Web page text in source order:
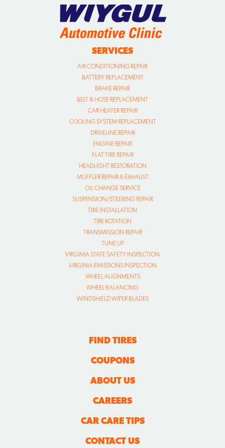
SERVICES
AIR CONDITIONING REPAIR
BATTERY REPLACEMENT
BRAKE REPAIR
BELT & HOSE REPLACEMENT
CAR HEATER REPAIR
COOLING SYSTEM REPLACEMENT
DRIVELINE REPAIR
ENGINE REPAIR
FLAT TIRE REPAIR
HEADLIGHT RESTORATION
MUFFLER REPAIR & EXHAUST
OIL CHANGE SERVICE
SUSPENSION/STEERING REPAIR
TIRE INSTALLATION
TIRE ROTATION
TRANSMISSION REPAIR
TUNE UP
VIRGINIA STATE SAFETY INSPECTION
VIRGINIA EMISSIONS INSPECTION
WHEEL ALIGNMENTS
WHEEL BALANCING
WINDSHIELD WIPER BLADES
FIND TIRES
COUPONS
ABOUT US
CAREERS
CAR CARE TIPS
CONTACT US